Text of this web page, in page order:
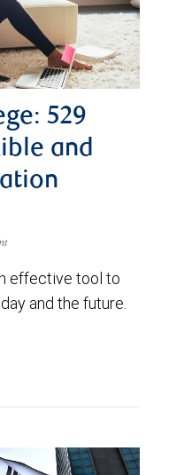
529
and
effective tool to
and the future.